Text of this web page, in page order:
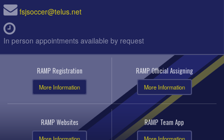
fsjsoccer@telus.net
In person appointments available by request
RAMP Registration
More Information
RAMP Official Assigning
More Information
RAMP Websites RAMP Team App